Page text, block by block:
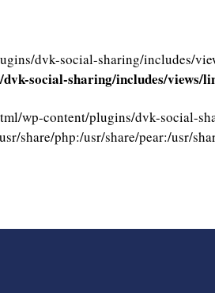
dvk-social-sharing/includes/
social-sharing/includes/views/
wp-content/plugins/dvk-social-
share/php:/usr/share/pear:/usr/